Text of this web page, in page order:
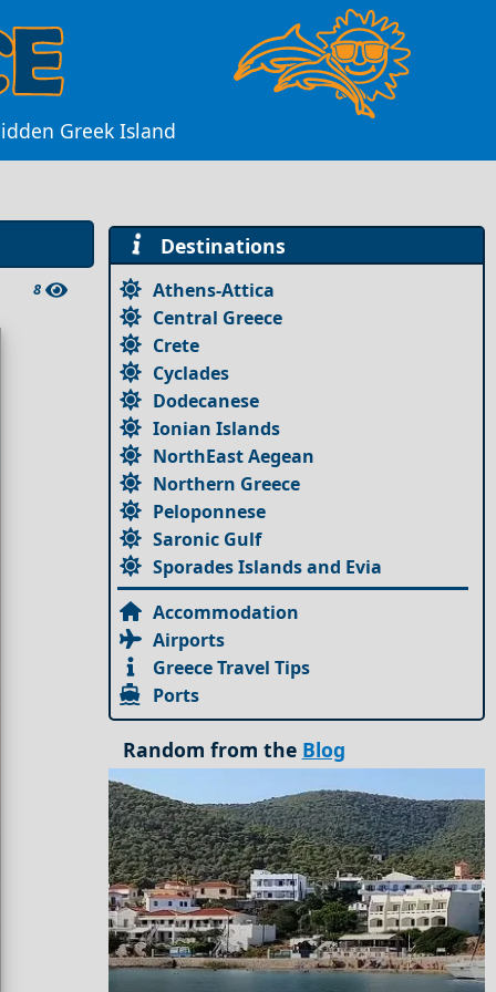
Greek Island
8
Destinations
Athens-Attica
Central Greece
Crete
Cyclades
Dodecanese
Ionian Islands
NorthEast Aegean
Northern Greece
Peloponnese
Saronic Gulf
Sporades Islands and Evia
Accommodation
Airports
Greece Travel Tips
Ports
Random from the Blog